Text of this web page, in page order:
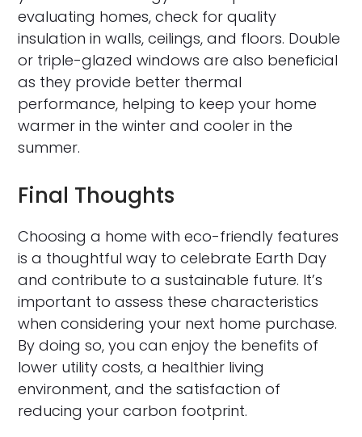
evaluating homes, check for quality
insulation in walls, ceilings, and floors. Double
or triple-glazed windows are also beneficial
as they provide better thermal
performance, helping to keep your home
warmer in the winter and cooler in the
summer.
Final Thoughts
Choosing a home with eco-friendly features
is a thoughtful way to celebrate Earth Day
and contribute to a sustainable future. It’s
important to assess these characteristics
when considering your next home purchase.
By doing so, you can enjoy the benefits of
lower utility costs, a healthier living
environment, and the satisfaction of
reducing your carbon footprint.